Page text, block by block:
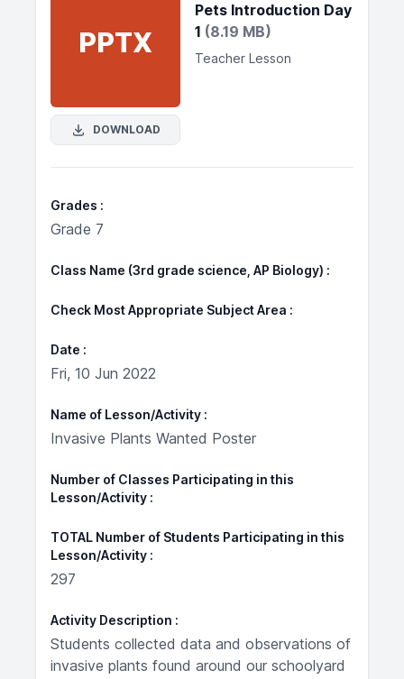
PPTX
DOWNLOAD
Pets Introduction Day
1 (8.19 MB)
Teacher Lesson
Grades
Grade 7
Class Name (3rd grade science, AP Biology)
Check Most Appropriate Subject Area
Date
Fri, 10 Jun 2022
Name of Lesson/Activity
Invasive Plants Wanted Poster
Number of Classes Participating in this
Lesson/Activity
TOTAL Number of Students Participating in this
Lesson/Activity
297
Activity Description
Students collected data and observations of
invasive plants found around our schoolyard